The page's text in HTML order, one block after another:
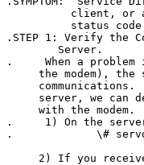
client, or
status code
.STEP 1: Verify the
        Server.
.     When a
the modem), the
communications.
server, we can
     with the modem.
.     1) On the
.             \#
2) If you